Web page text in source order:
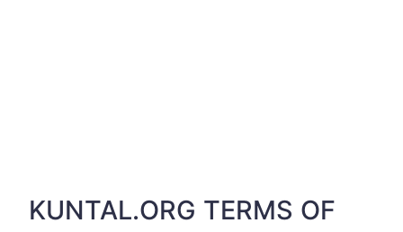
KUNTAL.ORG TERMS OF